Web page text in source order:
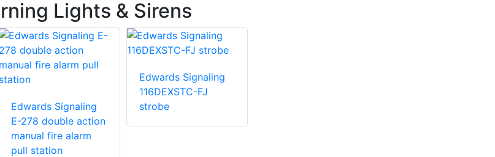
Lights & Sirens
Edwards Signaling
E-278 double action
manual fire alarm
pull station
Edwards Signaling
116DEXSTC-FJ
strobe